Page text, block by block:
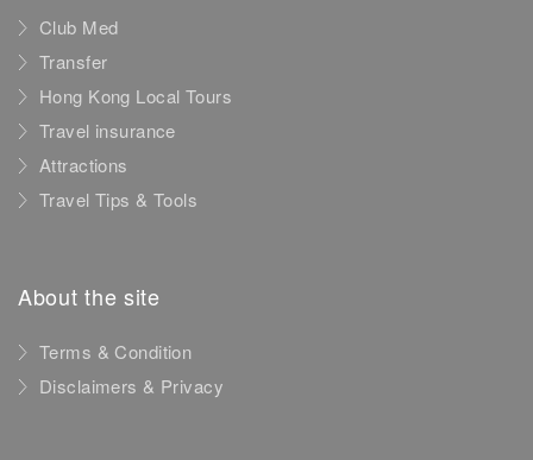
Club Med
Transfer
Hong Kong Local Tours
Travel insurance
Attractions
Travel Tips & Tools
About the site
Terms & Condition
Disclaimers & Privacy